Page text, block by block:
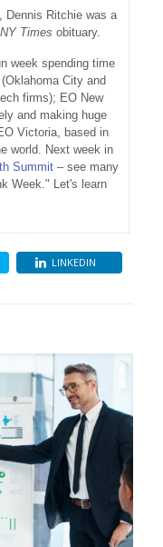
Ritchie was a
NY Times obituary.
week spending time
City and
firms); EO New
and making huge
Victoria, based in
world. Next week in
Summit – see many
Week." Let's learn
LINKEDIN